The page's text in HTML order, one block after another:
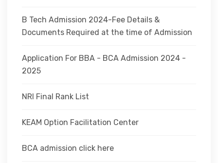
B Tech Admission 2024-Fee Details &
Documents Required at the time of Admission
Application For BBA - BCA Admission 2024 -
2025
NRI Final Rank List
KEAM Option Facilitation Center
BCA admission click here